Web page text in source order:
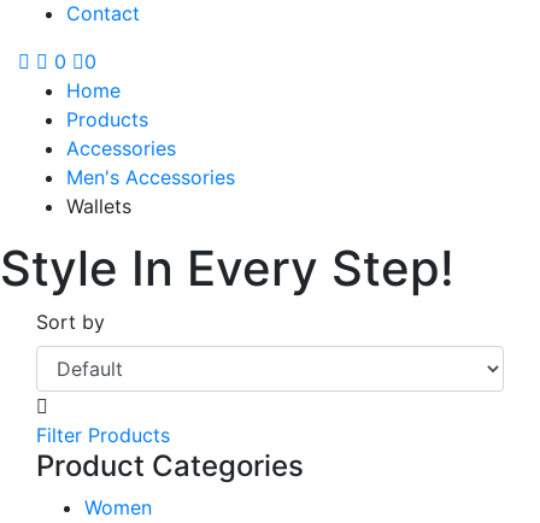
Contact
0
0
Home
Products
Accessories
Men's Accessories
Wallets
Style In Every Step!
Sort by
Filter Products
Product Categories
Women